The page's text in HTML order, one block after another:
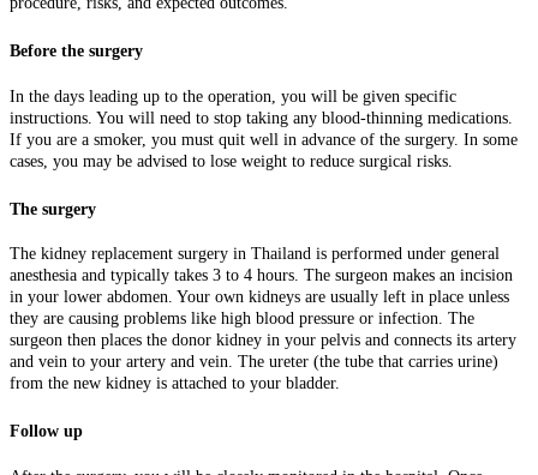
Before the surgery
In the days leading up to the operation, you will be given specific
instructions. You will need to stop taking any blood-thinning medications.
If you are a smoker, you must quit well in advance of the surgery. In some
cases, you may be advised to lose weight to reduce surgical risks.
The surgery
The kidney replacement surgery in Thailand is performed under general
anesthesia and typically takes 3 to 4 hours. The surgeon makes an incision
in your lower abdomen. Your own kidneys are usually left in place unless
they are causing problems like high blood pressure or infection. The
surgeon then places the donor kidney in your pelvis and connects its artery
and vein to your artery and vein. The ureter (the tube that carries urine)
from the new kidney is attached to your bladder.
Follow up